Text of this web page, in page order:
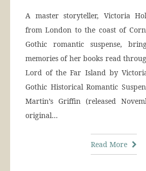
A master storyteller, Victoria
from London to the coast of
Gothic romantic suspense,
memories of her books read
Lord of the Far Island by
Gothic Historical Romantic
Martin’s Griffin (released
original…
Read More